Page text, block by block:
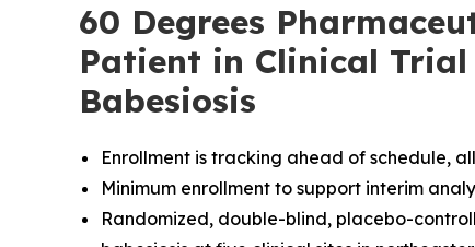
60 Degrees
Patient in Clinical
Babesiosis
Enrollment is tracking ahead of schedule,
Minimum enrollment to support interim
Randomized, double-blind, placebo-